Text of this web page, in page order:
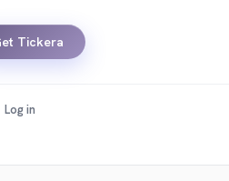
Tickera
Log in